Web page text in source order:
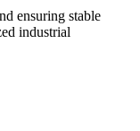
ensuring stable
industrial